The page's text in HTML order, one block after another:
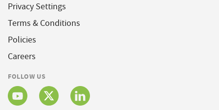
Privacy Settings
Terms & Conditions
Policies
Careers
FOLLOW US